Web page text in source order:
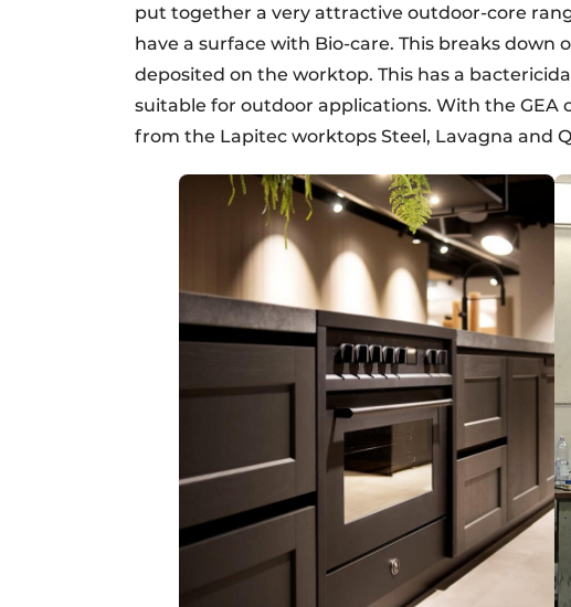
put together a very attractive outdoor-core
have a surface with Bio-care. This breaks
deposited on the worktop. This has a
suitable for outdoor applications. With the GEA
from the Lapitec worktops Steel, Lavagna and